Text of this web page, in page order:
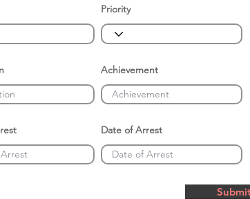
Priority
Achievement
Date of Arrest